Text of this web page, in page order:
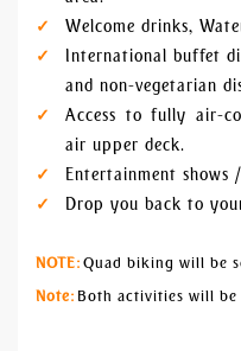
Welcome drinks,
International buffet
and non-vegetarian
Access to fully air-
air upper deck.
Entertainment shows
Drop you back to
NOTE: Quad biking will be
Note: Both activities will